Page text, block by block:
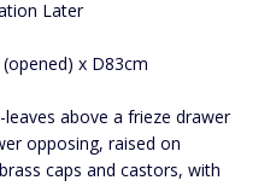
Later
x D83cm
above a frieze drawer
opposing, raised on
caps and castors, with